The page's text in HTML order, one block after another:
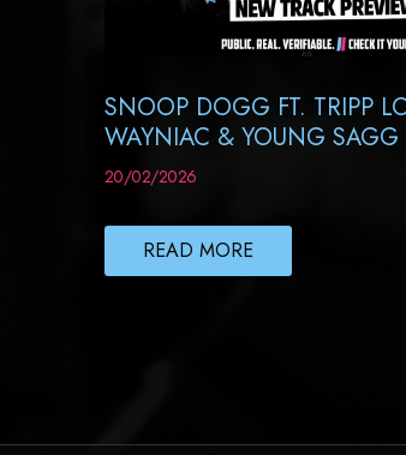
SNOOP DOGG FT. TRIPP
WAYNIAC & YOUNG
20/02/2026
READ MORE